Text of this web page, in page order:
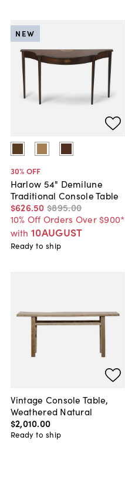
30% OFF
Harlow 54" Demilune
Traditional Console Table
$626.50 $895.00
10% Off Orders Over $900*
with 10AUGUST
NEW
Ready to ship
Vintage Console Table,
Weathered Natural
$2,010.00
Ready to ship